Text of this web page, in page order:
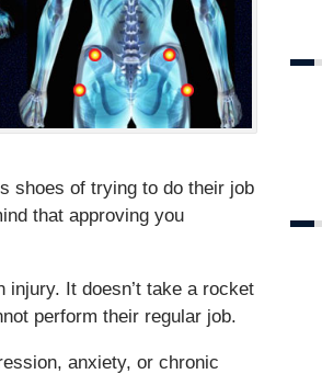
shoes of trying to do their job
that approving you
injury. It doesn’t take a rocket
perform their regular job.
anxiety, or chronic